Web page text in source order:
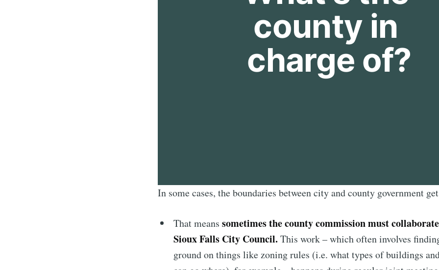
county in
charge of?
In some cases, the boundaries between city and county government
That means sometimes the county commission must
Sioux Falls City Council. This work – which often involves
ground on things like zoning rules (i.e. what types of buildings